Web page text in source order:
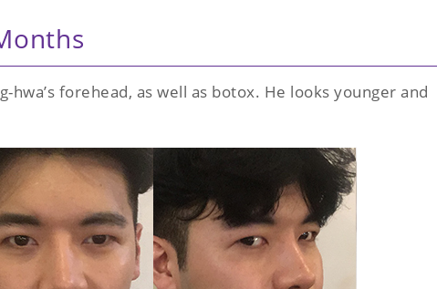
hwa’s forehead, as well as botox. He looks younger and